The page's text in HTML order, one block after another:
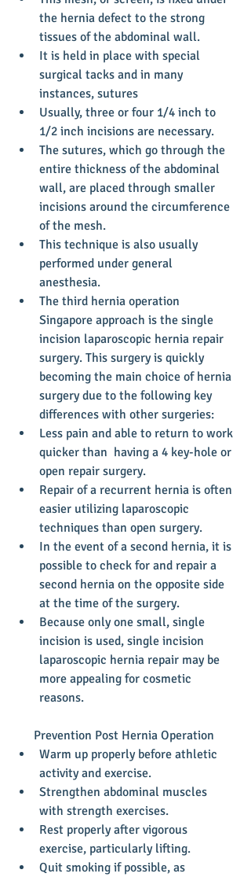
the hernia defect to the strong
tissues of the abdominal wall.
It is held in place with special
surgical tacks and in many
instances, sutures
Usually, three or four 1/4 inch to
1/2 inch incisions are necessary.
The sutures, which go through the
entire thickness of the abdominal
wall, are placed through smaller
incisions around the circumference
of the mesh.
This technique is also usually
performed under general
anesthesia.
The third hernia operation
Singapore approach is the single
incision laparoscopic hernia repair
surgery. This surgery is quickly
becoming the main choice of hernia
surgery due to the following key
differences with other surgeries:
Less pain and able to return to work
quicker than  having a 4 key-hole or
open repair surgery.
Repair of a recurrent hernia is often
easier utilizing laparoscopic
techniques than open surgery.
In the event of a second hernia, it is
possible to check for and repair a
second hernia on the opposite side
at the time of the surgery.
Because only one small, single
incision is used, single incision
laparoscopic hernia repair may be
more appealing for cosmetic
reasons.
Prevention Post Hernia Operation
Warm up properly before athletic
activity and exercise.
Strengthen abdominal muscles
with strength exercises.
Rest properly after vigorous
exercise, particularly lifting.
Quit smoking if possible, as